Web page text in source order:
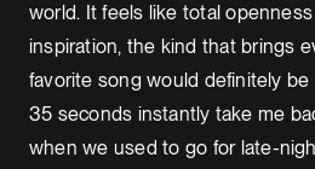
world. It feels like total
inspiration, the kind that brings
favorite song would definitely be
35 seconds instantly take me
when we used to go for late-